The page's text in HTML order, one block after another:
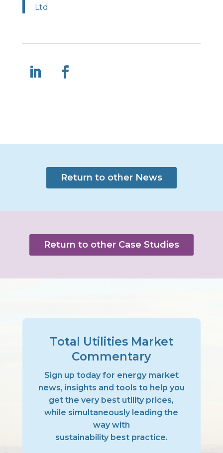
Ltd
Return to other News
Return to other Case Studies
Total Utilities Market
Commentary
Sign up today for energy market
news, insights and tools to help you
get the very best utility prices,
while simultaneously leading the
way with
sustainability best practice.